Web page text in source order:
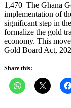
1,470 The Ghana
implementation of
significant step in
formalize the gold
economy. This
Gold Board Act,
Share this: